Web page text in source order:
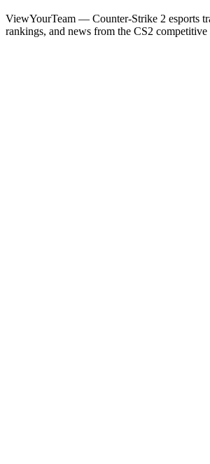
ViewYourTeam — Counter-Strike 2 esports
rankings, and news from the CS2 competitive